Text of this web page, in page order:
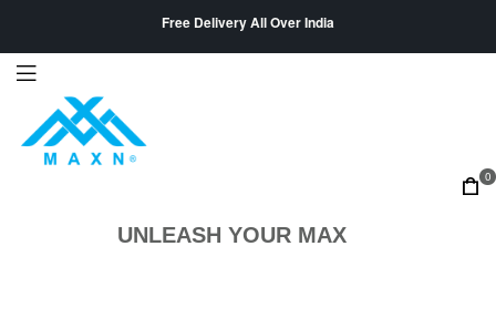
Free Delivery All Over India
0
UNLEASH YOUR MAX